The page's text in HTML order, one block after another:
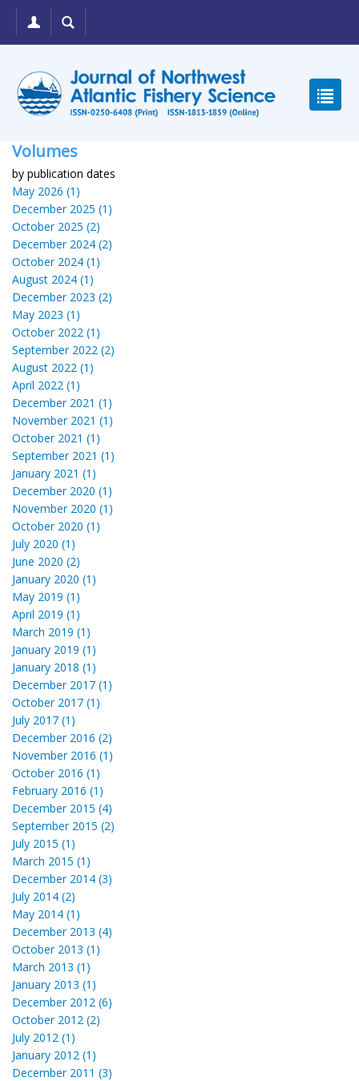
Volumes
by publication dates
May 2026 (1)
December 2025 (1)
October 2025 (2)
December 2024 (2)
October 2024 (1)
August 2024 (1)
December 2023 (2)
May 2023 (1)
October 2022 (1)
September 2022 (2)
August 2022 (1)
April 2022 (1)
December 2021 (1)
November 2021 (1)
October 2021 (1)
September 2021 (1)
January 2021 (1)
December 2020 (1)
November 2020 (1)
October 2020 (1)
July 2020 (1)
June 2020 (2)
January 2020 (1)
May 2019 (1)
April 2019 (1)
March 2019 (1)
January 2019 (1)
January 2018 (1)
December 2017 (1)
October 2017 (1)
July 2017 (1)
December 2016 (2)
November 2016 (1)
October 2016 (1)
February 2016 (1)
December 2015 (4)
September 2015 (2)
July 2015 (1)
March 2015 (1)
December 2014 (3)
July 2014 (2)
May 2014 (1)
December 2013 (4)
October 2013 (1)
March 2013 (1)
January 2013 (1)
December 2012 (6)
October 2012 (2)
July 2012 (1)
January 2012 (1)
December 2011 (3)